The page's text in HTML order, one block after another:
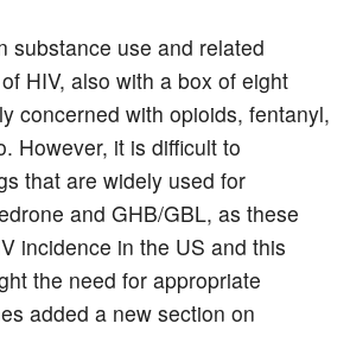
substance use and related
HIV, also with a box of eight
concerned with opioids, fentanyl,
However, it is difficult to
that are widely used for
and GHB/GBL, as these
incidence in the US and this
the need for appropriate
added a new section on